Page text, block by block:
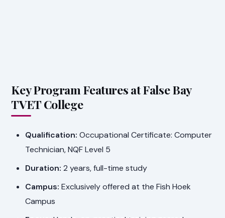
Key Program Features at False Bay
TVET College
Qualification: Occupational Certificate: Computer
Technician, NQF Level 5
Duration: 2 years, full-time study
Campus: Exclusively offered at the Fish Hoek
Campus